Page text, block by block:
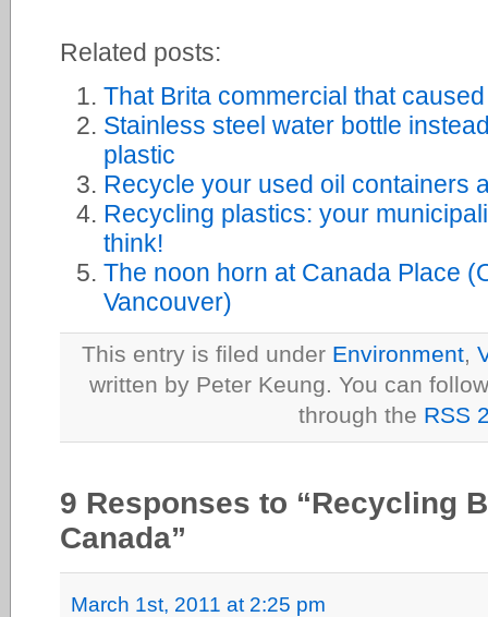
Related posts:
That Brita commercial that
Stainless steel water bottle
plastic
Recycle your used oil containers
Recycling plastics: your
think!
The noon horn at Canada Place
Vancouver)
This entry is filed under Environment,
written by Peter Keung. You can
through the RSS
9 Responses to “Recycling
Canada”
March 1st, 2011 at 2:25 pm